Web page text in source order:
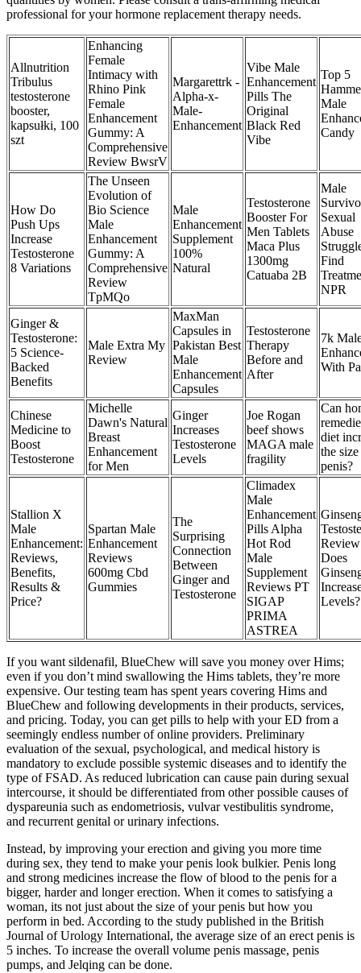
professional for your hormone replacement therapy needs.
Allnutrition
Tribulus
testosterone
booster,
kapsułki, 100
szt
Enhancing
Female
Intimacy with
Rhino Pink
Female
Enhancement
Gummy: A
Comprehensive
Review BwsrV
Margarettrk -
Alpha-x-
Male-
Enhancement
Vibe Male
Enhancement
Pills The
Original
Black Red
Vibe
Top 5
Male
Candy
How Do
Push Ups
Increase
Testosterone
8 Variations
The Unseen
Evolution of
Bio Science
Male
Enhancement
Gummy: A
Comprehensive
Review
TpMQo
Male
Enhancement
Supplement
100%
Natural
Testosterone
Booster For
Men Tablets
Maca Plus
1300mg
Catuaba 2B
Male
Sexual
Abuse
Find
NPR
Ginger &
Testosterone:
5 Science-
Backed
Benefits
Male Extra My
Review
MaxMan
Capsules in
Pakistan Best
Male
Enhancement
Capsules
Testosterone
Therapy
Before and
After
7k
With
Chinese
Medicine to
Boost
Testosterone
Michelle
Dawn's Natural
Breast
Enhancement
for Men
Ginger
Increases
Testosterone
Levels
Joe Rogan
beef shows
MAGA male
fragility
Can
diet
the
penis?
Stallion X
Male
Enhancement:
Reviews,
Benefits,
Results &
Price?
Spartan Male
Enhancement
Reviews
600mg Cbd
Gummies
The
Surprising
Connection
Between
Ginger and
Testosterone
Climadex
Male
Enhancement
Pills Alpha
Hot Rod
Male
Supplement
Reviews PT
SIGAP
PRIMA
ASTREA
Does
Levels?
If you want sildenafil, BlueChew will save you money over Hims;
even if you don’t mind swallowing the Hims tablets, they’re more
expensive. Our testing team has spent years covering Hims and
BlueChew and following developments in their products, services,
and pricing. Today, you can get pills to help with your ED from a
seemingly endless number of online providers. Preliminary
evaluation of the sexual, psychological, and medical history is
mandatory to exclude possible systemic diseases and to identify the
type of FSAD. As reduced lubrication can cause pain during sexual
intercourse, it should be differentiated from other possible causes of
dyspareunia such as endometriosis, vulvar vestibulitis syndrome,
and recurrent genital or urinary infections.
Instead, by improving your erection and giving you more time
during sex, they tend to make your penis look bulkier. Penis long
and strong medicines increase the flow of blood to the penis for a
bigger, harder and longer erection. When it comes to satisfying a
woman, its not just about the size of your penis but how you
perform in bed. According to the study published in the British
Journal of Urology International, the average size of an erect penis is
5 inches. To increase the overall volume penis massage, penis
pumps, and Jelqing can be done.